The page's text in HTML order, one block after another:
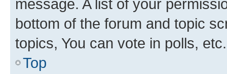
message. A list of your
bottom of the forum and topic
topics, You can vote in polls, etc.
Top